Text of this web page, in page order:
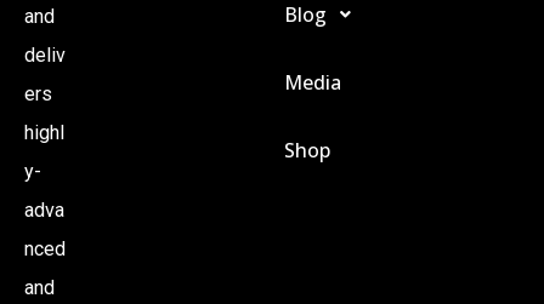
and
deliv
ers
highl
y-
adva
nced
and
Blog
Media
Shop